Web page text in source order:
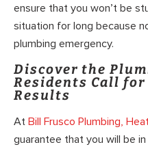
ensure that you won’t be
situation for long because
plumbing emergency.
Discover the
Residents Call
Results
At Bill Frusco Plumbing,
guarantee that you will be